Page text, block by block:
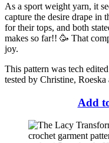
As a sport weight yarn, it
capture the desire drape in
for their tops, and both
makes so far!! 🥳 That
joy.
This pattern was tech
tested by Christine,
Add